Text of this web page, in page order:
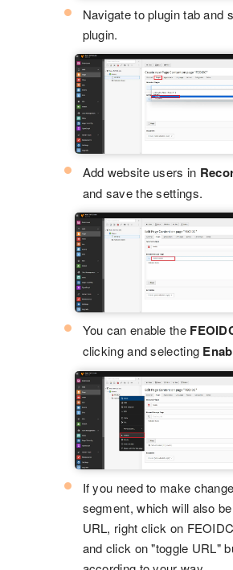
Navigate to plugin tab and
plugin.
Add website users in
and save the settings.
You can enable the
clicking and selecting
If you need to make
segment, which will also
URL, right click on
and click on "toggle URL"